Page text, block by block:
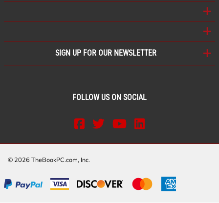
SIGN UP FOR OUR NEWSLETTER
FOLLOW US ON SOCIAL
© 2026 TheBookPC.com, Inc.